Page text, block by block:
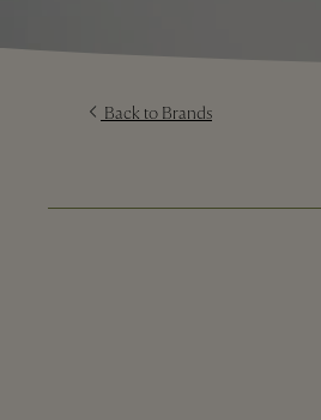
Back to Brands